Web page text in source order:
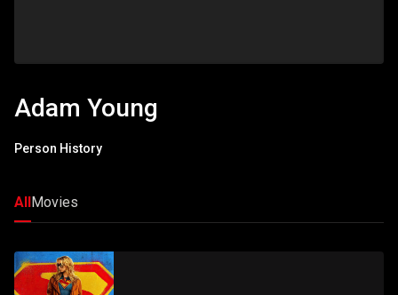
Adam Young
Person History
AllMovies